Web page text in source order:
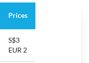
Prices
S$3
EUR 2